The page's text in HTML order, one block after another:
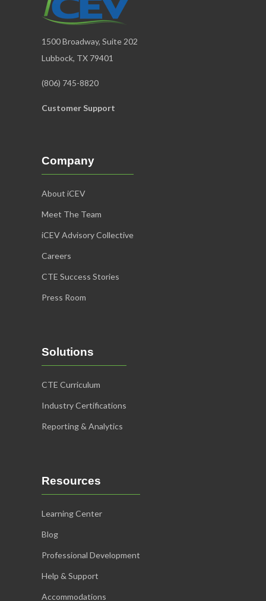
1500 Broadway, Suite 202
Lubbock, TX 79401
(806) 745-8820
Customer Support
Company
About iCEV
Meet The Team
iCEV Advisory Collective
Careers
CTE Success Stories
Press Room
Solutions
CTE Curriculum
Industry Certifications
Reporting & Analytics
Resources
Learning Center
Blog
Professional Development
Help & Support
Accommodations